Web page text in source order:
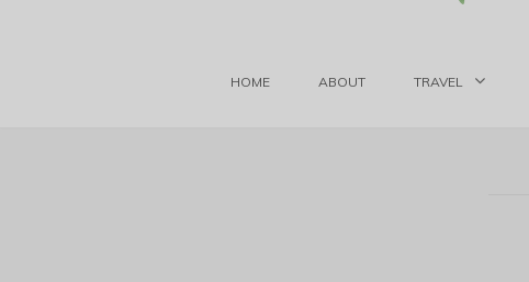
HOME ABOUT TRAVEL